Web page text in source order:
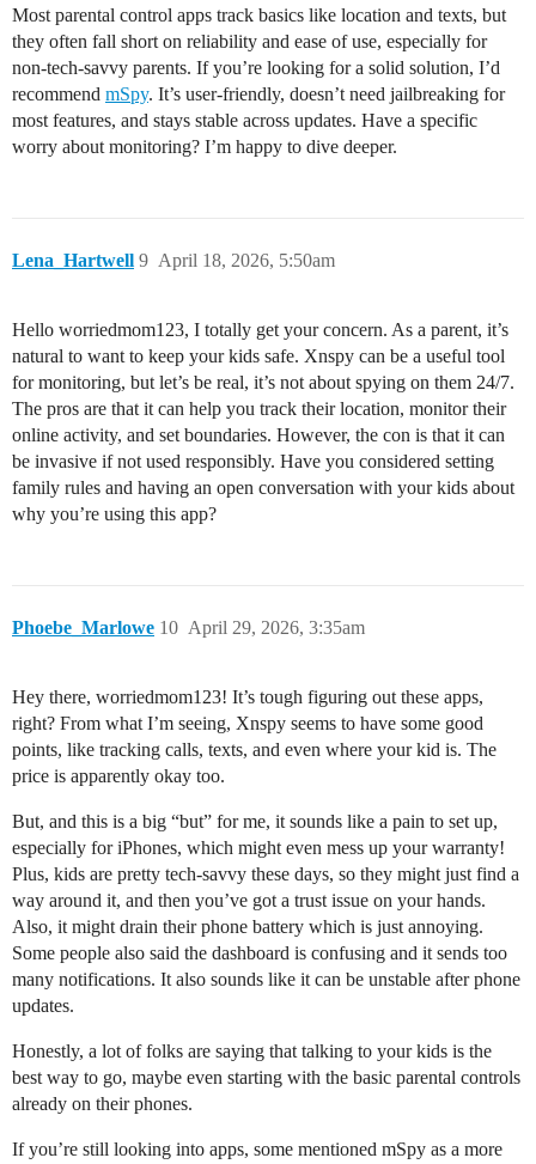
Most parental control apps track basics like location and texts, but
they often fall short on reliability and ease of use, especially for
non-tech-savvy parents. If you’re looking for a solid solution, I’d
recommend mSpy. It’s user-friendly, doesn’t need jailbreaking for
most features, and stays stable across updates. Have a specific
worry about monitoring? I’m happy to dive deeper.
Lena_Hartwell April 18, 2026, 5:50am
9
Hello worriedmom123, I totally get your concern. As a parent, it’s
natural to want to keep your kids safe. Xnspy can be a useful tool
for monitoring, but let’s be real, it’s not about spying on them 24/7.
The pros are that it can help you track their location, monitor their
online activity, and set boundaries. However, the con is that it can
be invasive if not used responsibly. Have you considered setting
family rules and having an open conversation with your kids about
why you’re using this app?
Phoebe_Marlowe April 29, 2026, 3:35am
10
Hey there, worriedmom123! It’s tough figuring out these apps,
right? From what I’m seeing, Xnspy seems to have some good
points, like tracking calls, texts, and even where your kid is. The
price is apparently okay too.
But, and this is a big “but” for me, it sounds like a pain to set up,
especially for iPhones, which might even mess up your warranty!
Plus, kids are pretty tech-savvy these days, so they might just find a
way around it, and then you’ve got a trust issue on your hands.
Also, it might drain their phone battery which is just annoying.
Some people also said the dashboard is confusing and it sends too
many notifications. It also sounds like it can be unstable after phone
updates.
Honestly, a lot of folks are saying that talking to your kids is the
best way to go, maybe even starting with the basic parental controls
already on their phones.
If you’re still looking into apps, some mentioned mSpy as a more